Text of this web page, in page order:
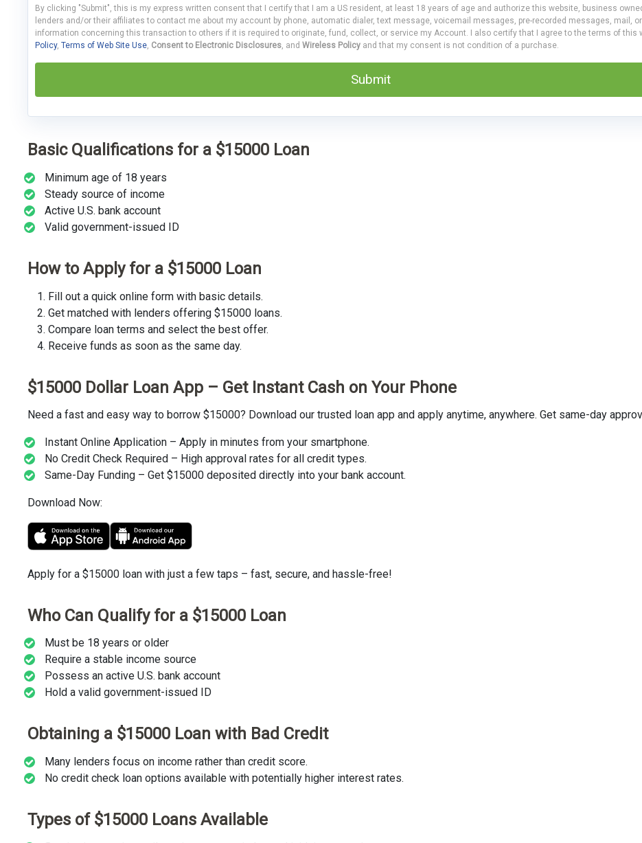
By clicking "Submit", this is my express written consent that I certify that I am a US resident, at least 18 years of age and authorize this website, business
lenders and/or their affiliates to contact me about my account by phone, automatic dialer, text message, voicemail messages, pre-recorded messages, mail,
information concerning this transaction to others if it is required to originate, fund, collect, or service my Account. I also certify that I agree to the terms of this
Policy, Terms of Web Site Use, Consent to Electronic Disclosures, and Wireless Policy and that my consent is not condition of a purchase.
Basic Qualifications for a $15000 Loan
Minimum age of 18 years
Steady source of income
Active U.S. bank account
Valid government-issued ID
How to Apply for a $15000 Loan
Fill out a quick online form with basic details.
Get matched with lenders offering $15000 loans.
Compare loan terms and select the best offer.
Receive funds as soon as the same day.
$15000 Dollar Loan App – Get Instant Cash on Your Phone
Need a fast and easy way to borrow $15000? Download our trusted loan app and apply anytime, anywhere. Get same-day
Instant Online Application – Apply in minutes from your smartphone.
No Credit Check Required – High approval rates for all credit types.
Same-Day Funding – Get $15000 deposited directly into your bank account.
Download Now:
Apply for a $15000 loan with just a few taps – fast, secure, and hassle-free!
Who Can Qualify for a $15000 Loan
Must be 18 years or older
Require a stable income source
Possess an active U.S. bank account
Hold a valid government-issued ID
Obtaining a $15000 Loan with Bad Credit
Many lenders focus on income rather than credit score.
No credit check loan options available with potentially higher interest rates.
Types of $15000 Loans Available